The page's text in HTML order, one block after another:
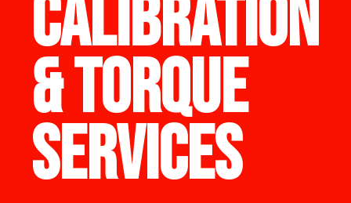
CALIBRATION
& TORQUE
SERVICES